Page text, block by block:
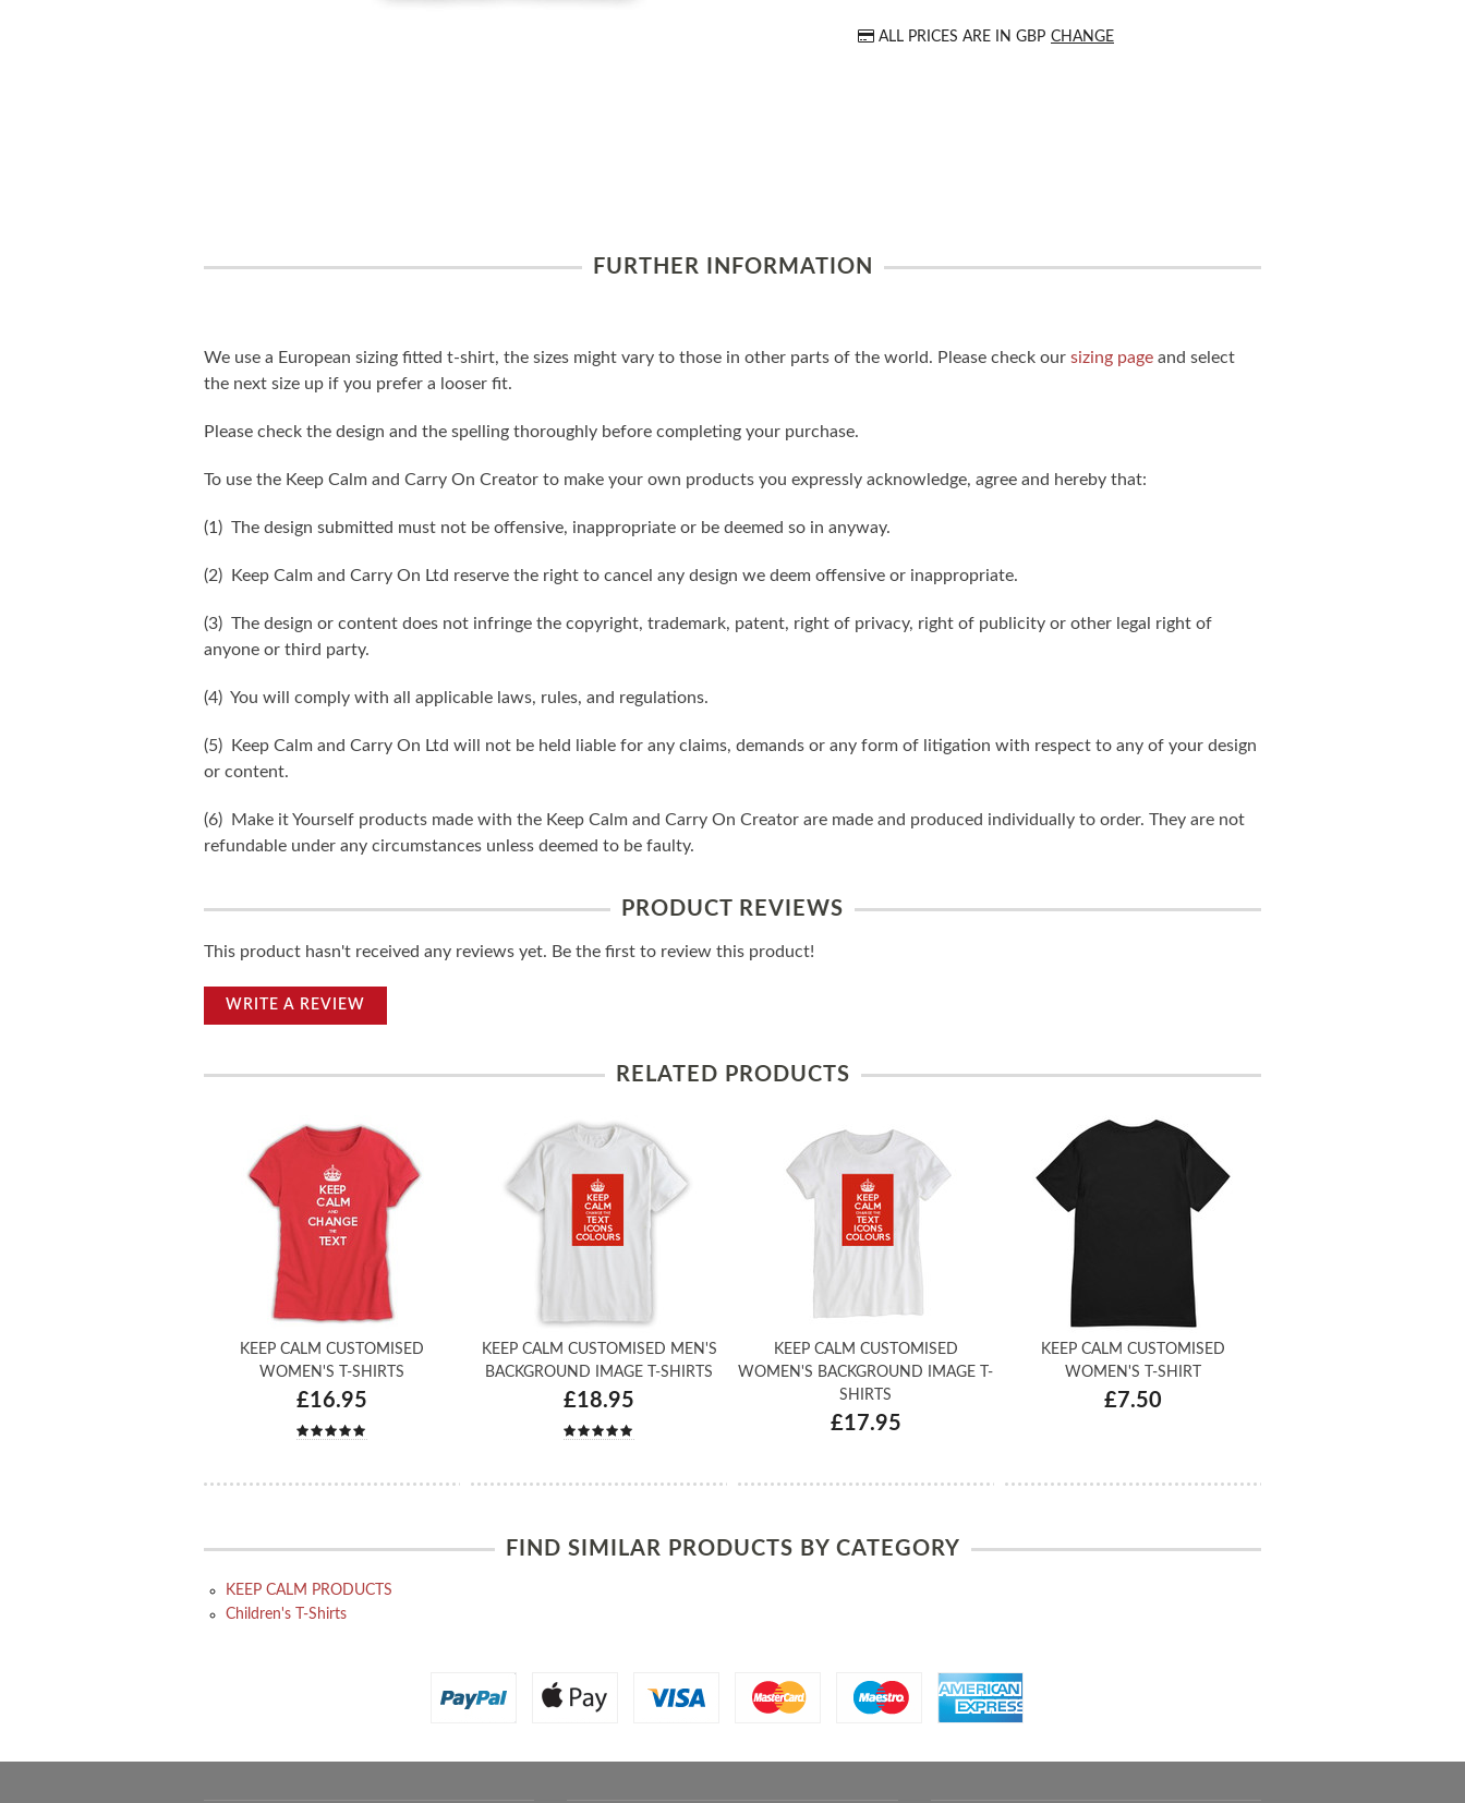
ALL PRICES ARE IN GBP CHANGE
FURTHER INFORMATION
We use a European sizing fitted t-shirt, the sizes might vary to those in other parts of the world. Please check our sizing page and select
the next size up if you prefer a looser fit.
Please check the design and the spelling thoroughly before completing your purchase.
To use the Keep Calm and Carry On Creator to make your own products you expressly acknowledge, agree and hereby that:
(1) The design submitted must not be offensive, inappropriate or be deemed so in anyway.
(2) Keep Calm and Carry On Ltd reserve the right to cancel any design we deem offensive or inappropriate.
(3) The design or content does not infringe the copyright, trademark, patent, right of privacy, right of publicity or other legal right of
anyone or third party.
(4) You will comply with all applicable laws, rules, and regulations.
(5) Keep Calm and Carry On Ltd will not be held liable for any claims, demands or any form of litigation with respect to any of your design
or content.
(6) Make it Yourself products made with the Keep Calm and Carry On Creator are made and produced individually to order. They are not
refundable under any circumstances unless deemed to be faulty.
PRODUCT REVIEWS
This product hasn't received any reviews yet. Be the first to review this product!
WRITE A REVIEW
RELATED PRODUCTS
KEEP CALM CUSTOMISED
WOMEN'S T-SHIRTS
£16.95
KEEP CALM CUSTOMISED MEN'S
BACKGROUND IMAGE T-SHIRTS
£18.95
KEEP CALM CUSTOMISED
WOMEN'S BACKGROUND IMAGE T-
SHIRTS
£17.95
KEEP CALM CUSTOMISED
WOMEN'S T-SHIRT
£7.50
FIND SIMILAR PRODUCTS BY CATEGORY
KEEP CALM PRODUCTS
Children's T-Shirts